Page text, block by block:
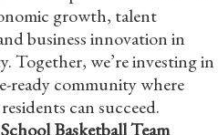
growth, talent
business innovation in
Together, we’re investing in
community where
can succeed.
Basketball Team